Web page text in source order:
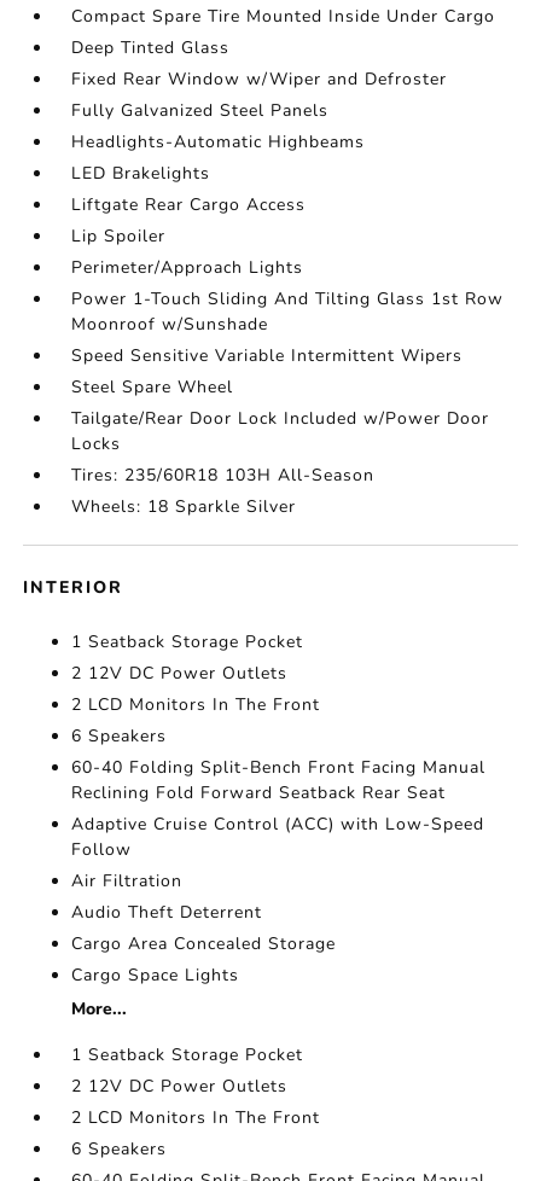
Compact Spare Tire Mounted Inside Under Cargo
Deep Tinted Glass
Fixed Rear Window w/Wiper and Defroster
Fully Galvanized Steel Panels
Headlights-Automatic Highbeams
LED Brakelights
Liftgate Rear Cargo Access
Lip Spoiler
Perimeter/Approach Lights
Power 1-Touch Sliding And Tilting Glass 1st Row
Moonroof w/Sunshade
Speed Sensitive Variable Intermittent Wipers
Steel Spare Wheel
Tailgate/Rear Door Lock Included w/Power Door
Locks
Tires: 235/60R18 103H All-Season
Wheels: 18 Sparkle Silver
INTERIOR
1 Seatback Storage Pocket
2 12V DC Power Outlets
2 LCD Monitors In The Front
6 Speakers
60-40 Folding Split-Bench Front Facing Manual
Reclining Fold Forward Seatback Rear Seat
Adaptive Cruise Control (ACC) with Low-Speed
Follow
Air Filtration
Audio Theft Deterrent
Cargo Area Concealed Storage
Cargo Space Lights
More...
1 Seatback Storage Pocket
2 12V DC Power Outlets
2 LCD Monitors In The Front
6 Speakers